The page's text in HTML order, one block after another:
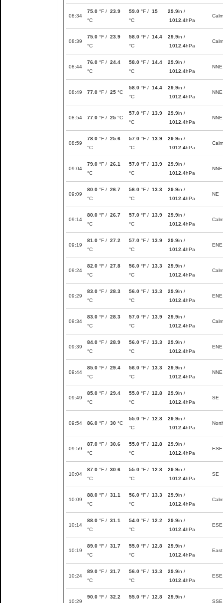
08:34
75.0 °F / 23.9
°C
59.0 °F / 15
°C
29.9in /
1012.4hPa
Calm
08:39
75.0 °F / 23.9
°C
58.0 °F / 14.4
°C
29.9in /
1012.4hPa
Calm
08:44
76.0 °F / 24.4
°C
58.0 °F / 14.4
°C
29.9in /
1012.4hPa
NNE
08:49 77.0 °F / 25 °C
58.0 °F / 14.4
°C
29.9in /
1012.4hPa
NNE
08:54 77.0 °F / 25 °C
57.0 °F / 13.9
°C
29.9in /
1012.4hPa
NNE
08:59
78.0 °F / 25.6
°C
57.0 °F / 13.9
°C
29.9in /
1012.4hPa
Calm
09:04
79.0 °F / 26.1
°C
57.0 °F / 13.9
°C
29.9in /
1012.4hPa
NNE
09:09
80.0 °F / 26.7
°C
56.0 °F / 13.3
°C
29.9in /
1012.4hPa
NE
09:14
80.0 °F / 26.7
°C
57.0 °F / 13.9
°C
29.9in /
1012.4hPa
Calm
09:19
81.0 °F / 27.2
°C
57.0 °F / 13.9
°C
29.9in /
1012.4hPa
ENE
09:24
82.0 °F / 27.8
°C
56.0 °F / 13.3
°C
29.9in /
1012.4hPa
Calm
09:29
83.0 °F / 28.3
°C
56.0 °F / 13.3
°C
29.9in /
1012.4hPa
ENE
09:34
83.0 °F / 28.3
°C
57.0 °F / 13.9
°C
29.9in /
1012.4hPa
Calm
09:39
84.0 °F / 28.9
°C
56.0 °F / 13.3
°C
29.9in /
1012.4hPa
ENE
09:44
85.0 °F / 29.4
°C
56.0 °F / 13.3
°C
29.9in /
1012.4hPa
NNE
09:49
85.0 °F / 29.4
°C
55.0 °F / 12.8
°C
29.9in /
1012.4hPa
SE
09:54 86.0 °F / 30 °C
55.0 °F / 12.8
°C
29.9in /
1012.4hPa
09:59
87.0 °F / 30.6
°C
55.0 °F / 12.8
°C
29.9in /
1012.4hPa
ESE
10:04
87.0 °F / 30.6
°C
55.0 °F / 12.8
°C
29.9in /
1012.4hPa
SE
10:09
88.0 °F / 31.1
°C
56.0 °F / 13.3
°C
29.9in /
1012.4hPa
Calm
10:14
88.0 °F / 31.1
°C
54.0 °F / 12.2
°C
29.9in /
1012.4hPa
ESE
10:19
89.0 °F / 31.7
°C
55.0 °F / 12.8
°C
29.9in /
1012.4hPa
East
10:24
89.0 °F / 31.7
°C
56.0 °F / 13.3
°C
29.9in /
1012.4hPa
ESE
10:29
90.0 °F / 32.2
55.0 °F / 12.8
29.9in /
SSE